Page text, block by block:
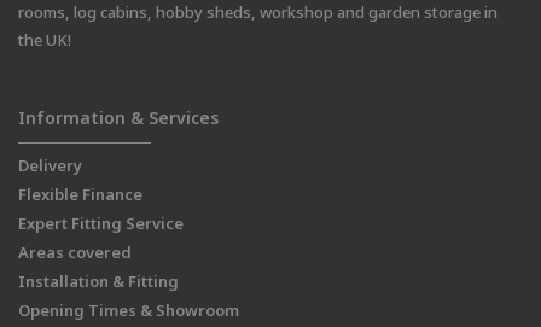
rooms, log cabins, hobby sheds, workshop and garden storage in
the UK!
Information & Services
Delivery
Flexible Finance
Expert Fitting Service
Areas covered
Installation & Fitting
Opening Times & Showroom